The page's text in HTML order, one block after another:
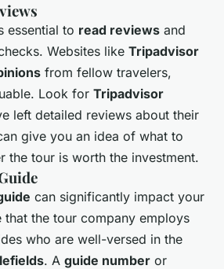
essential to read reviews and
Websites like Tripadvisor
from fellow travelers,
Look for Tripadvisor
left detailed reviews about their
give you an idea of what to
the tour is worth the investment.
can significantly impact your
that the tour company employs
who are well-versed in the
. A guide number or